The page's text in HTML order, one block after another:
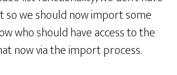
so we should now import some
who should have access to the
now via the import process.